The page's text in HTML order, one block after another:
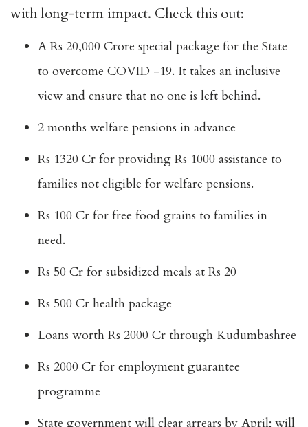
with long-term impact. Check this out:
A Rs 20,000 Crore special package for the State
to overcome COVID -19. It takes an inclusive
view and ensure that no one is left behind.
2 months welfare pensions in advance
Rs 1320 Cr for providing Rs 1000 assistance to
families not eligible for welfare pensions.
Rs 100 Cr for free food grains to families in
need.
Rs 50 Cr for subsidized meals at Rs 20
Rs 500 Cr health package
Loans worth Rs 2000 Cr through Kudumbashree
Rs 2000 Cr for employment guarantee
programme
State government will clear arrears by April; will